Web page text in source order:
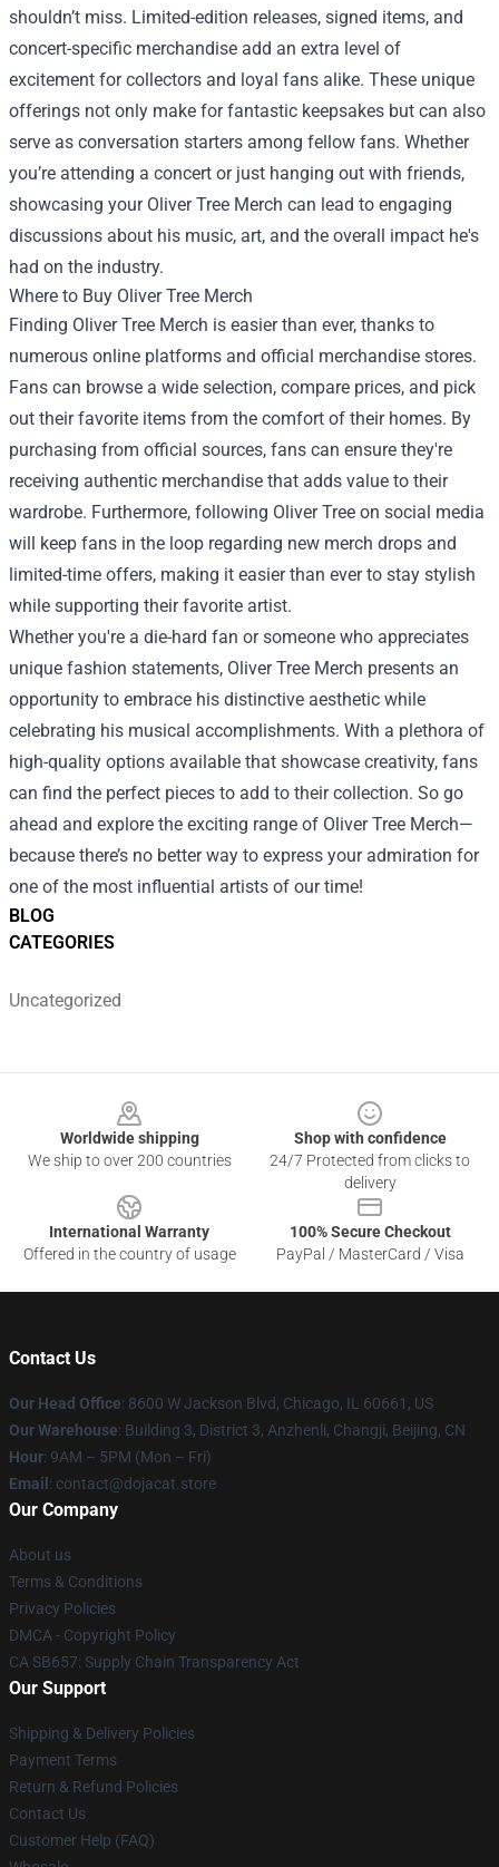
BLOG
CATEGORIES
Uncategorized
shouldn’t miss. Limited-edition releases, signed items, and
concert-specific merchandise add an extra level of
excitement for collectors and loyal fans alike. These unique
offerings not only make for fantastic keepsakes but can also
serve as conversation starters among fellow fans. Whether
you’re attending a concert or just hanging out with friends,
showcasing your Oliver Tree Merch can lead to engaging
discussions about his music, art, and the overall impact he's
had on the industry.
Where to Buy Oliver Tree Merch
Finding Oliver Tree Merch is easier than ever, thanks to
numerous online platforms and official merchandise stores.
Fans can browse a wide selection, compare prices, and pick
out their favorite items from the comfort of their homes. By
purchasing from official sources, fans can ensure they're
receiving authentic merchandise that adds value to their
wardrobe. Furthermore, following Oliver Tree on social media
will keep fans in the loop regarding new merch drops and
limited-time offers, making it easier than ever to stay stylish
while supporting their favorite artist.
Whether you're a die-hard fan or someone who appreciates
unique fashion statements, Oliver Tree Merch presents an
opportunity to embrace his distinctive aesthetic while
celebrating his musical accomplishments. With a plethora of
high-quality options available that showcase creativity, fans
can find the perfect pieces to add to their collection. So go
ahead and explore the exciting range of Oliver Tree Merch—
because there’s no better way to express your admiration for
one of the most influential artists of our time!
Worldwide shipping
We ship to over 200 countries
Shop with confidence
24/7 Protected from clicks to
delivery
International Warranty
Offered in the country of usage
100% Secure Checkout
PayPal / MasterCard / Visa
Contact Us
Our Head Office: 8600 W Jackson Blvd, Chicago, IL 60661, US
Our Warehouse: Building 3, District 3, Anzhenli, Changji, Beijing, CN
Hour: 9AM – 5PM (Mon – Fri)
Email : contact@dojacat.store
Our Company
About us
Terms & Conditions
Privacy Policies
DMCA - Copyright Policy
CA SB657: Supply Chain Transparency Act
Our Support
Shipping & Delivery Policies
Payment Terms
Return & Refund Policies
Contact Us
Customer Help (FAQ)